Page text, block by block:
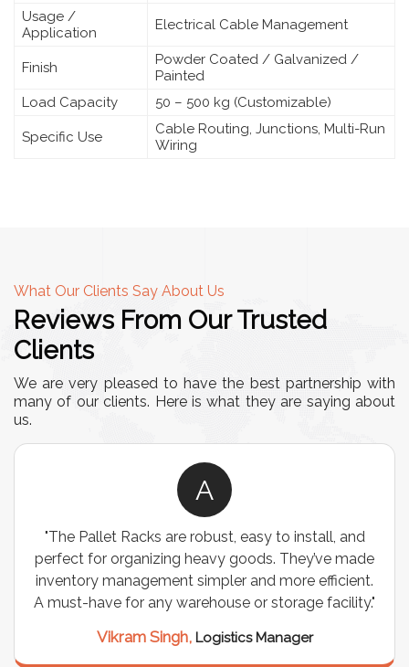
Usage /
Application
Electrical Cable Management
Finish
Powder Coated / Galvanized /
Painted
Load Capacity
50 – 500 kg (Customizable)
Specific Use
Cable Routing, Junctions, Multi-Run
Wiring
What Our Clients Say About Us
Reviews From Our Trusted
Clients
We are very pleased to have the best partnership with
many of our clients. Here is what they are saying about
us.
A
"The Pallet Racks are robust, easy to install, and
perfect for organizing heavy goods. They’ve made
inventory management simpler and more efficient.
A must-have for any warehouse or storage facility."
Vikram Singh, Logistics Manager